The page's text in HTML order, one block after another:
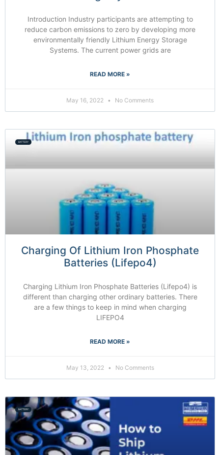
Introduction Industry participants are attempting to
reduce carbon emissions to zero by developing more
environmentally friendly Lithium Energy Storage
Systems. The current power grids are
READ MORE »
May 16, 2022 No Comments
BATTERY
Charging Of Lithium Iron Phosphate
Batteries (Lifepo4)
Charging Lithium Iron Phosphate Batteries (Lifepo4) is
different than charging other ordinary batteries. There
are a few things to keep in mind when charging
LIFEPO4
READ MORE »
May 13, 2022 No Comments
BATTERY